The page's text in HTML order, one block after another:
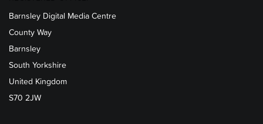
Barnsley Digital Media Centre
County Way
Barnsley
South Yorkshire
United Kingdom
S70 2JW